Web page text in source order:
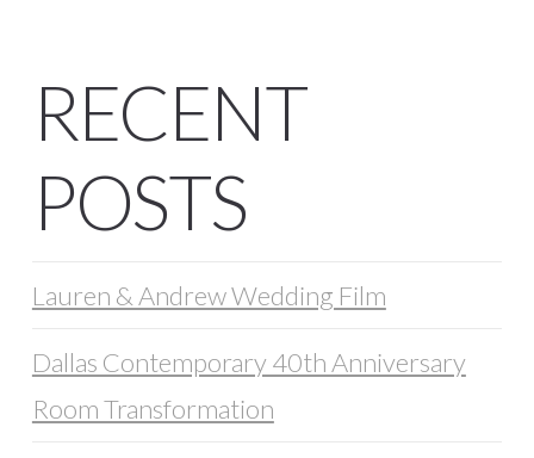
RECENT
POSTS
Lauren & Andrew Wedding Film
Dallas Contemporary 40th Anniversary
Room Transformation